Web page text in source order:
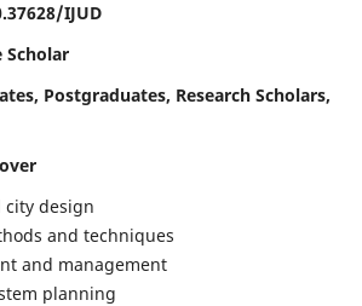
IJUD
Scholar
Postgraduates, Research Scholars,
city design
and techniques
and management
planning